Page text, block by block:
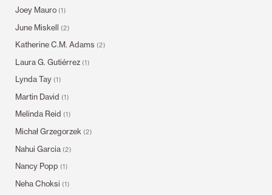
Joey Mauro (1)
June Miskell (2)
Katherine C.M. Adams (2)
Laura G. Gutiérrez (1)
Lynda Tay (1)
Martin David (1)
Melinda Reid (1)
Michał Grzegorzek (2)
Nahui Garcia (2)
Nancy Popp (1)
Neha Choksi (1)